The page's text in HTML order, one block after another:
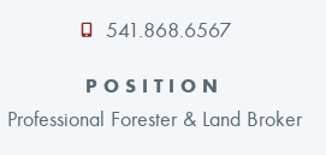
541.868.6567
POSITION
Professional Forester & Land Broker